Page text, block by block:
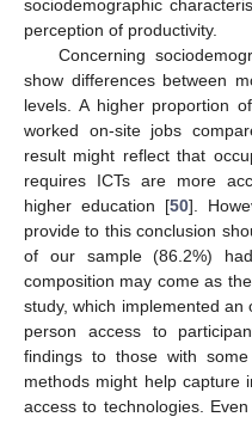
sociodemographic
perception of productivity.
Concerning
show differences between
levels. A higher proportion
worked on-site jobs
result might reflect that
requires ICTs are more
higher education [50].
provide to this conclusion
of our sample (86.2%)
composition may come as
study, which implemented
person access to
findings to those with
methods might help capture
access to technologies.